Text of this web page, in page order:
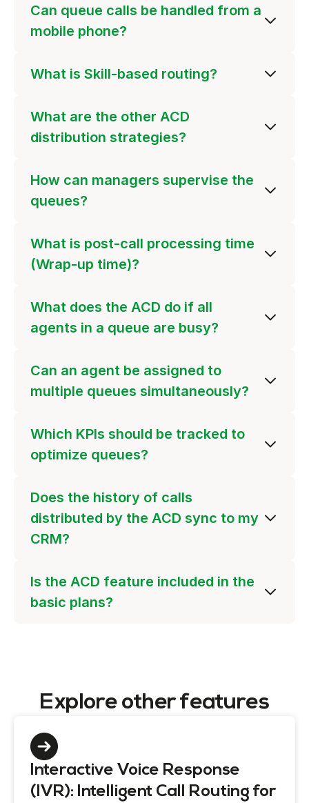
Can queue calls be handled from a
mobile phone?
What is Skill-based routing?
What are the other ACD
distribution strategies?
How can managers supervise the
queues?
What is post-call processing time
(Wrap-up time)?
What does the ACD do if all
agents in a queue are busy?
Can an agent be assigned to
multiple queues simultaneously?
Which KPIs should be tracked to
optimize queues?
Does the history of calls
distributed by the ACD sync to my
CRM?
Is the ACD feature included in the
basic plans?
Explore other features
Interactive Voice Response
(IVR): Intelligent Call Routing for